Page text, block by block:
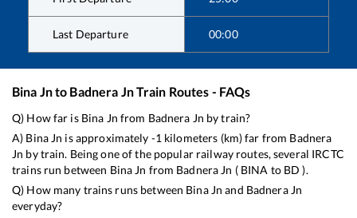
Last Departure 00:00
Bina Jnto Badnera JnTrain Routes - FAQs
Q) How far is Bina Jn from Badnera Jn by train?
A) Bina Jn is approximately -1 kilometers (km) far from Badnera
Jn by train. Being one of the popular railway routes, several IRCTC
trains run between Bina Jn from Badnera Jn ( BINA to BD ).
Q) How many trains runs between Bina Jn and Badnera Jn
everyday?